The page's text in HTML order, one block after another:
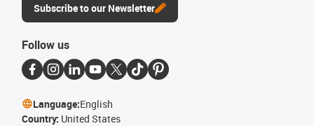
Subscribe to our Newsletter
Follow us
Language:English
Country: United States